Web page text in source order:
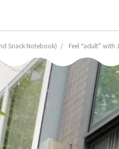
Snack Notebook) Feel “adult” with